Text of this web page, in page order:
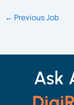
← Previous Job
Ask